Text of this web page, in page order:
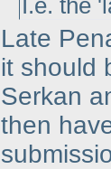
I.e. the
Late
it should
Serkan
then